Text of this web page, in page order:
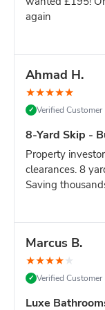
Still unsure?
again
Ahmad H.
★★★★★
✓ Verified Customer
8-Yard Skip -
Property
clearances. 8
Saving
Marcus B.
★★★★★
✓ Verified Customer
Luxe